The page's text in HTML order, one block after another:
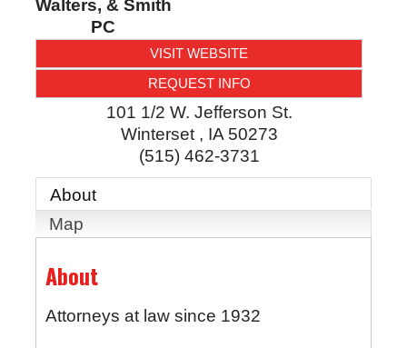
Walters, & Smith
PC
VISIT WEBSITE
REQUEST INFO
101 1/2 W. Jefferson St.
Winterset , IA 50273
(515) 462-3731
About
Map
About
Attorneys at law since 1932